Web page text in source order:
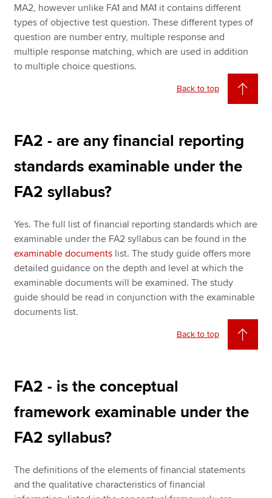
MA2, however unlike FA1 and MA1 it contains different
types of objective test question. These different types of
question are number entry, multiple response and
multiple response matching, which are used in addition
to multiple choice questions.
Back to top
FA2 - are any financial reporting
standards examinable under the
FA2 syllabus?
Yes. The full list of financial reporting standards which are
examinable under the FA2 syllabus can be found in the
examinable documents list. The study guide offers more
detailed guidance on the depth and level at which the
examinable documents will be examined. The study
guide should be read in conjunction with the examinable
documents list.
Back to top
FA2 - is the conceptual
framework examinable under the
FA2 syllabus?
The definitions of the elements of financial statements
and the qualitative characteristics of financial